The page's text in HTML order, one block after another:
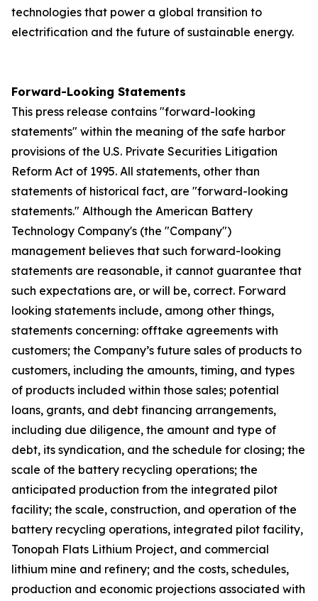
technologies that power a global transition to
electrification and the future of sustainable energy.
Forward-Looking Statements
This press release contains "forward-looking
statements" within the meaning of the safe harbor
provisions of the U.S. Private Securities Litigation
Reform Act of 1995. All statements, other than
statements of historical fact, are "forward-looking
statements." Although the American Battery
Technology Company's (the "Company")
management believes that such forward-looking
statements are reasonable, it cannot guarantee that
such expectations are, or will be, correct. Forward
looking statements include, among other things,
statements concerning: offtake agreements with
customers; the Company’s future sales of products to
customers, including the amounts, timing, and types
of products included within those sales; potential
loans, grants, and debt financing arrangements,
including due diligence, the amount and type of
debt, its syndication, and the schedule for closing; the
scale of the battery recycling operations; the
anticipated production from the integrated pilot
facility; the scale, construction, and operation of the
battery recycling operations, integrated pilot facility,
Tonopah Flats Lithium Project, and commercial
lithium mine and refinery; and the costs, schedules,
production and economic projections associated with